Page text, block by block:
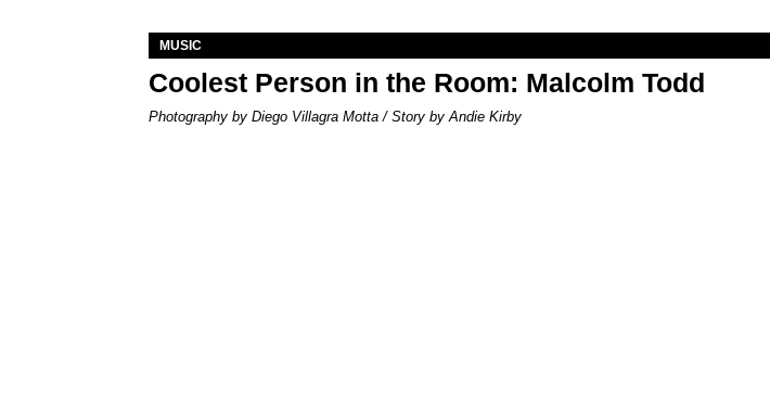
MUSIC
Coolest Person in the Room: Malcolm Todd
Photography by Diego Villagra Motta / Story by Andie Kirby